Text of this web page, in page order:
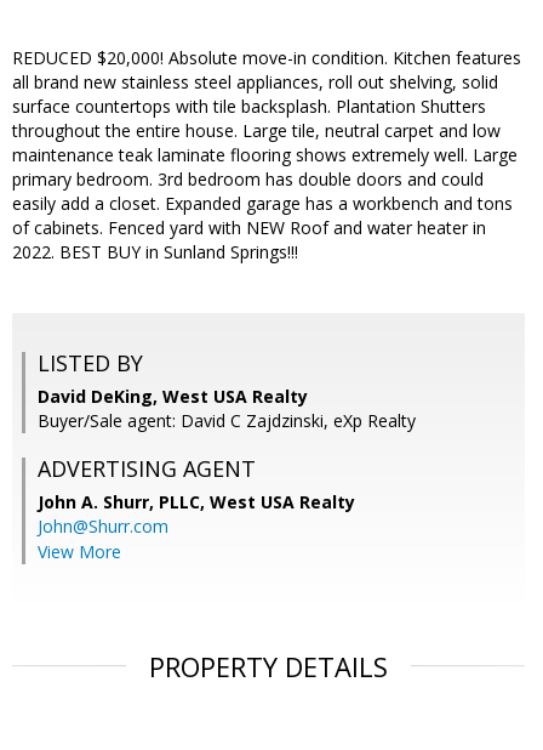
REDUCED $20,000! Absolute move-in condition. Kitchen features
all brand new stainless steel appliances, roll out shelving, solid
surface countertops with tile backsplash. Plantation Shutters
throughout the entire house. Large tile, neutral carpet and low
maintenance teak laminate flooring shows extremely well. Large
primary bedroom. 3rd bedroom has double doors and could
easily add a closet. Expanded garage has a workbench and tons
of cabinets. Fenced yard with NEW Roof and water heater in
2022. BEST BUY in Sunland Springs!!!
LISTED BY
David DeKing, West USA Realty
Buyer/Sale agent: David C Zajdzinski, eXp Realty
ADVERTISING AGENT
John A. Shurr, PLLC, West USA Realty
John@Shurr.com
View More
PROPERTY DETAILS